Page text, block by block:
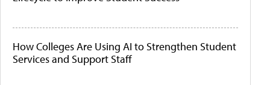
How Colleges Are Using AI to Strengthen Student
Services and Support Staff